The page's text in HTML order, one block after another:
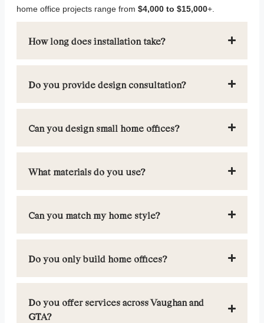
home office projects range from $4,000 to $15,000+.
How long does installation take?
Do you provide design consultation?
Can you design small home offices?
What materials do you use?
Can you match my home style?
Do you only build home offices?
Do you offer services across Vaughan and
GTA?